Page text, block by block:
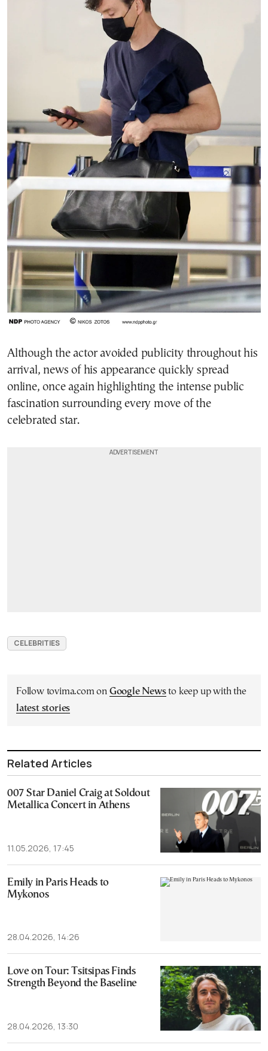
Although the actor avoided publicity throughout his
arrival, news of his appearance quickly spread
online, once again highlighting the intense public
fascination surrounding every move of the
celebrated star.
CELEBRITIES
Follow tovima.com on Google Newsto keep up with the
latest stories
Related Articles
007 Star Daniel Craig at Soldout
Metallica Concert in Athens
11.05.2026, 17:45
Emily in Paris Heads to
Mykonos
28.04.2026, 14:26
Love on Tour: Tsitsipas Finds
Strength Beyond the Baseline
28.04.2026, 13:30